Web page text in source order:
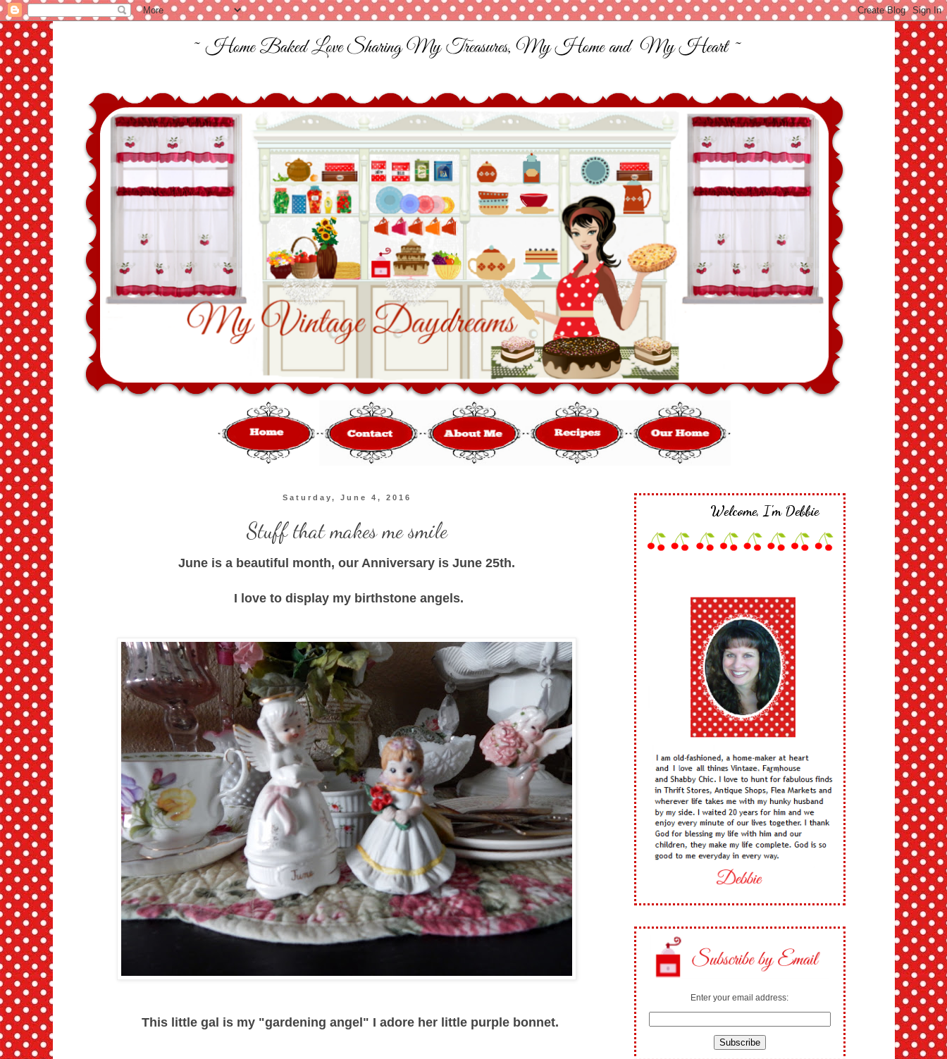
Saturday, June 4, 2016
Stuff that makes me smile
June is a beautiful month, our Anniversary is June 25th.
I love to display my birthstone angels.
This little gal is my "gardening angel" I adore her little purple bonnet.
Welcome, I'm Debbie
Enter your email address: